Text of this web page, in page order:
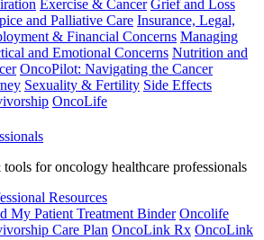
Exercise & Cancer Grief and Loss
and Palliative Care Insurance, Legal,
& Financial Concerns Managing
and Emotional Concerns Nutrition and
OncoPilot: Navigating the Cancer
Sexuality & Fertility Side Effects
OncoLife
for oncology healthcare professionals
Resources
My Patient Treatment Binder Oncolife
Care Plan OncoLink Rx OncoLink